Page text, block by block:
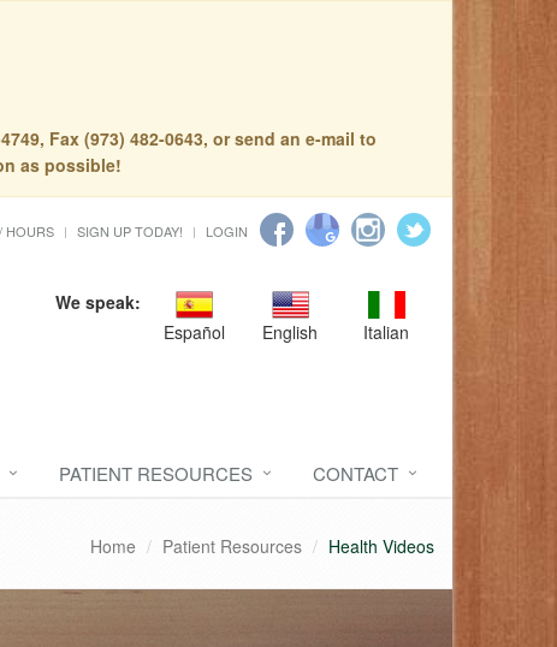
Fax (973) 482-0643, or send an e-mail to
as possible!
HOURS SIGN UP TODAY! LOGIN
We speak:
Español
English Italian
PATIENT RESOURCES CONTACT
Home Patient Resources Health Videos